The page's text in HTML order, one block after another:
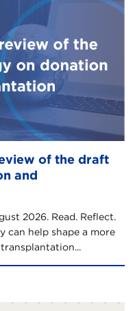
of the draft
and
2026. Read. Reflect.
can help shape a more